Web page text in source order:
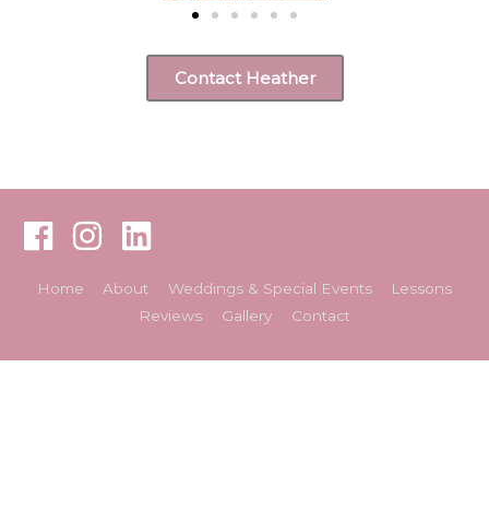
Contact Heather
Home About Weddings & Special Events
Lessons
Reviews
Gallery Contact